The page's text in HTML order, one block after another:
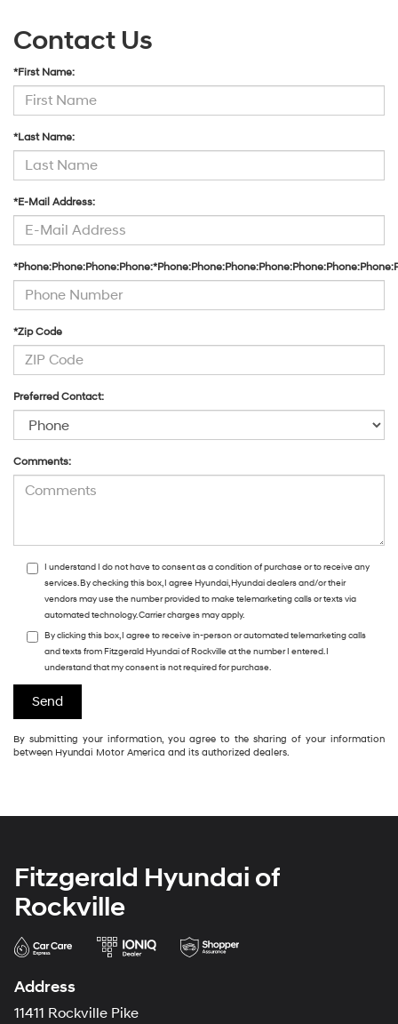
Contact Us
*First Name:
*Last Name:
*E-Mail Address:
*Zip Code
Preferred Contact:
Comments:
I understand I do not have to consent as a condition of purchase or to receive any
services. By checking this box, I agree Hyundai, Hyundai dealers and/or their
vendors may use the number provided to make telemarketing calls or texts via
automated technology. Carrier charges may apply.
By clicking this box, I agree to receive in-person or automated telemarketing calls
and texts from Fitzgerald Hyundai of Rockville at the number I entered. I
understand that my consent is not required for purchase.
By submitting your information, you agree to the sharing of your information
between Hyundai Motor America and its authorized dealers.
Fitzgerald Hyundai of
Rockville
Address
11411 Rockville Pike